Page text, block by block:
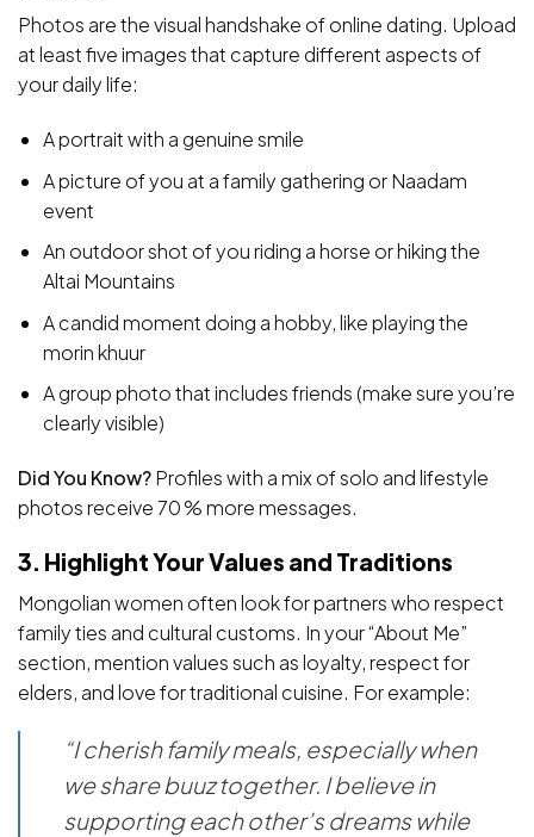
Photos are the visual handshake of online dating. Upload
at least five images that capture different aspects of
your daily life:
A portrait with a genuine smile
A picture of you at a family gathering or Naadam
event
An outdoor shot of you riding a horse or hiking the
Altai Mountains
A candid moment doing a hobby, like playing the
morin khuur
A group photo that includes friends (make sure you’re
clearly visible)
Did You Know?Profiles with a mix of solo and lifestyle
photos receive 70 % more messages.
3. Highlight Your Values and Traditions
Mongolian women often look for partners who respect
family ties and cultural customs. In your “About Me”
section, mention values such as loyalty, respect for
elders, and love for traditional cuisine. For example:
“I cherish family meals, especially when
we share buuz together. I believe in
supporting each other’s dreams while